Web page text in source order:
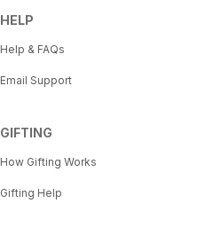
HELP
Help & FAQs
Email Support
GIFTING
How Gifting Works
Gifting Help